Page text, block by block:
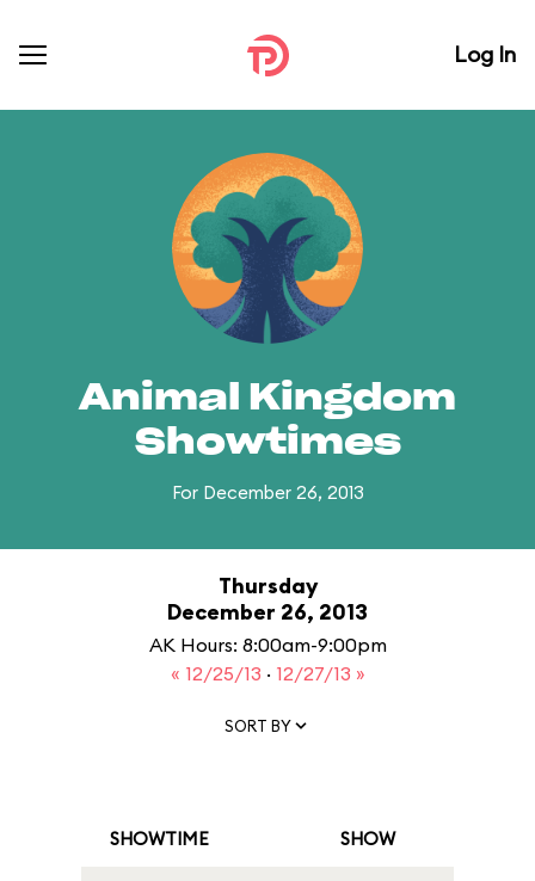
Log In
Animal Kingdom
Showtimes
For December 26, 2013
Thursday
December 26, 2013
AK Hours: 8:00am-9:00pm
« 12/25/13 · 12/27/13 »
SORT BY
SHOWTIME SHOW